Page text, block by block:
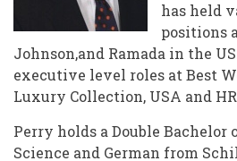
has held
positions
Johnson,and Ramada in the
executive level roles at Best
Luxury Collection, USA and
Perry holds a Double
Science and German from